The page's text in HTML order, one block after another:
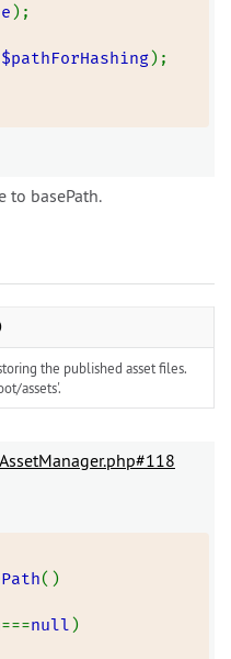
);
$pathForHashing);
to basePath.
the published asset files.
assets'.
()
===null )